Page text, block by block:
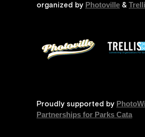
organized by Photoville &
Proudly supported by
Partnerships for Parks Cata